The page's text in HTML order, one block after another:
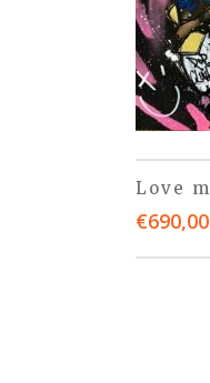
Love
€690,00